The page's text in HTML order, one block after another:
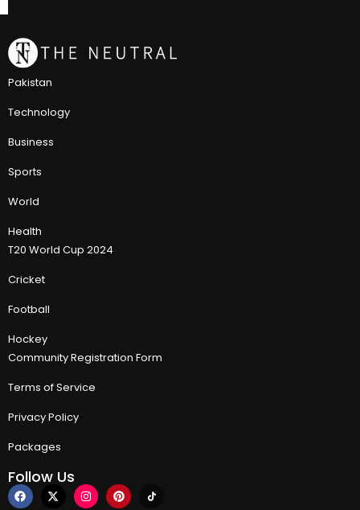
Pakistan
Technology
Business
Sports
World
Health
T20 World Cup 2024
Cricket
Football
Hockey
Community Registration Form
Terms of Service
Privacy Policy
Packages
Follow Us